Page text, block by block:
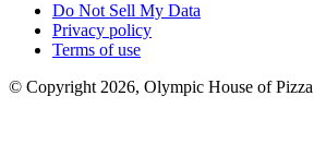
Do Not Sell My Data
Privacy policy
Terms of use
© Copyright 2026, Olympic House of Pizza